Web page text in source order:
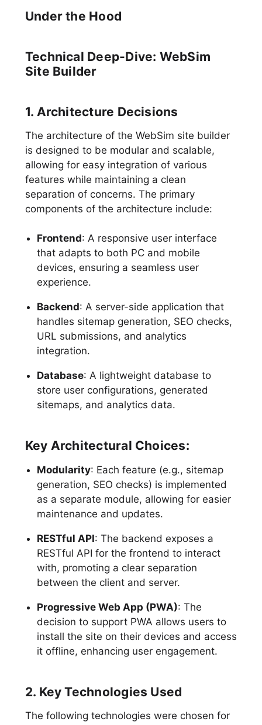
Under the Hood
Technical Deep-Dive: WebSim
Site Builder
1. Architecture Decisions
The architecture of the WebSim site builder
is designed to be modular and scalable,
allowing for easy integration of various
features while maintaining a clean
separation of concerns. The primary
components of the architecture include:
Frontend: A responsive user interface
that adapts to both PC and mobile
devices, ensuring a seamless user
experience.
Backend: A server-side application that
handles sitemap generation, SEO checks,
URL submissions, and analytics
integration.
Database: A lightweight database to
store user configurations, generated
sitemaps, and analytics data.
Key Architectural Choices:
Modularity: Each feature (e.g., sitemap
generation, SEO checks) is implemented
as a separate module, allowing for easier
maintenance and updates.
RESTful API: The backend exposes a
RESTful API for the frontend to interact
with, promoting a clear separation
between the client and server.
Progressive Web App (PWA): The
decision to support PWA allows users to
install the site on their devices and access
it offline, enhancing user engagement.
2. Key Technologies Used
The following technologies were chosen for